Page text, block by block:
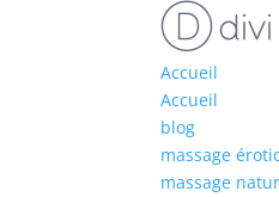
Accueil
Accueil
blog
massage
massage